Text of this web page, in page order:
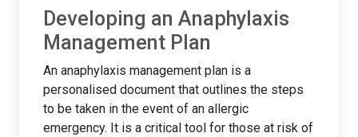
Developing an Anaphylaxis
Management Plan
An anaphylaxis management plan is a
personalised document that outlines the steps
to be taken in the event of an allergic
emergency. It is a critical tool for those at risk of